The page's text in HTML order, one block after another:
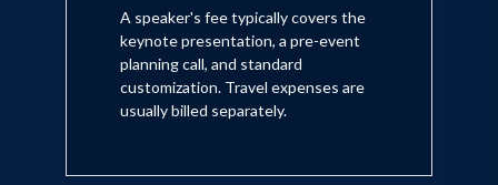
A speaker's fee typically covers the
keynote presentation, a pre-event
planning call, and standard
customization. Travel expenses are
usually billed separately.